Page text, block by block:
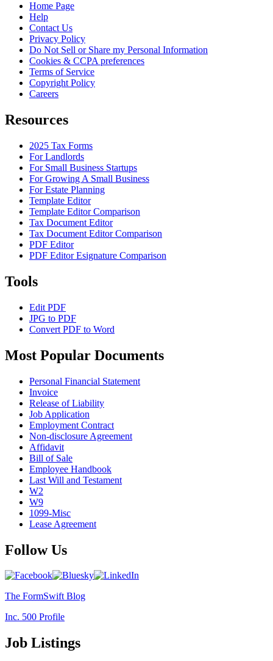
Home Page
Help
Contact Us
Privacy Policy
Do Not Sell or Share my Personal Information
Cookies & CCPA preferences
Terms of Service
Copyright Policy
Careers
Resources
2025 Tax Forms
For Landlords
For Small Business Startups
For Growing A Small Business
For Estate Planning
Template Editor
Template Editor Comparison
Tax Document Editor
Tax Document Editor Comparison
PDF Editor
PDF Editor Esignature Comparison
Tools
Edit PDF
JPG to PDF
Convert PDF to Word
Most Popular Documents
Personal Financial Statement
Invoice
Release of Liability
Job Application
Employment Contract
Non-disclosure Agreement
Affidavit
Bill of Sale
Employee Handbook
Last Will and Testament
W2
W9
1099-Misc
Lease Agreement
Follow Us
The FormSwift Blog
Inc. 500 Profile
Job Listings